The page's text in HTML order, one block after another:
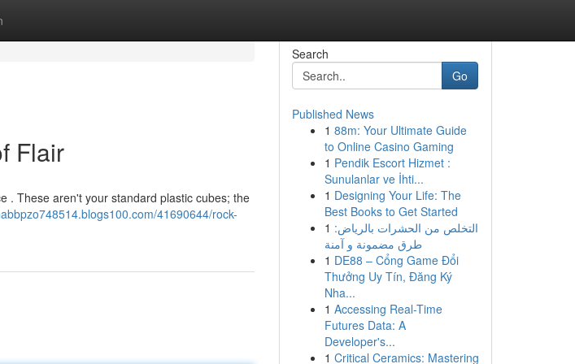
Flair
. These aren't your standard plastic cubes; the
41690644/rock-
Search
Go
Published News
1 88m: Your Ultimate Guide
to Online Casino Gaming
1 Pendik Escort Hizmet :
Sunulanlar ve İhti...
1 Designing Your Life: The
Best Books to Get Started
1 التخلص من الحشرات بالرياض:
طرق مضمونة و آمنة
1 DE88 – Cổng Game Đổi
Thưởng Uy Tín, Đăng Ký
Nha...
1 Accessing Real-Time
Futures Data: A
Developer's...
1 Critical Ceramics: Mastering